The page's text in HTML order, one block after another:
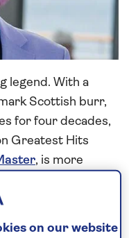
legend. With a
Scottish burr,
for four decades,
Greatest Hits
, is more
three marriages,
on our website